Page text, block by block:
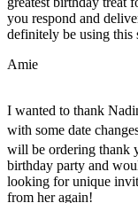
you respond and
definitely be using this
Amie
I wanted to thank
with some date
will be ordering thank
birthday party and
looking for unique
from her again!